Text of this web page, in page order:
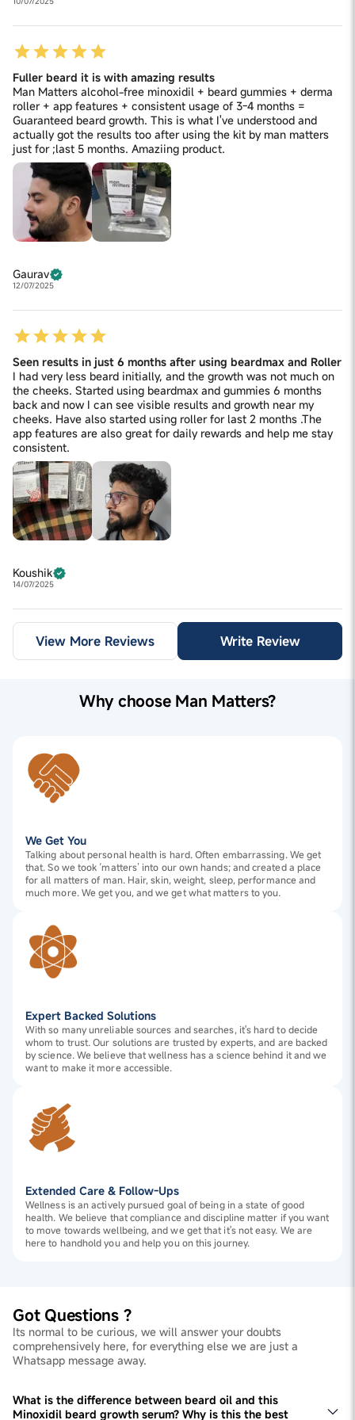
Fuller beard it is with amazing results
Man Matters alcohol-free minoxidil + beard gummies + derma
roller + app features + consistent usage of 3-4 months =
Guaranteed beard growth. This is what I've understood and
actually got the results too after using the kit by man matters
just for ;last 5 months. Amaziing product.
Gaurav
12/07/2025
Seen results in just 6 months after using beardmax and Roller
I had very less beard initially, and the growth was not much on
the cheeks. Started using beardmax and gummies 6 months
back and now I can see visible results and growth near my
cheeks. Have also started using roller for last 2 months .The
app features are also great for daily rewards and help me stay
consistent.
Koushik
14/07/2025
View More Reviews Write Review
Why choose Man Matters?
We Get You
Talking about personal health is hard. Often embarrassing. We get
that. So we took ‘matters’ into our own hands; and created a place
for all matters of man. Hair, skin, weight, sleep, performance and
much more. We get you, and we get what matters to you.
Expert Backed Solutions
With so many unreliable sources and searches, it's hard to decide
whom to trust. Our solutions are trusted by experts, and are backed
by science. We believe that wellness has a science behind it and we
want to make it more accessible.
Extended Care & Follow-Ups
Wellness is an actively pursued goal of being in a state of good
health. We believe that compliance and discipline matter if you want
to move towards wellbeing, and we get that it's not easy. We are
here to handhold you and help you on this journey.
Got Questions ?
Its normal to be curious, we will answer your doubts
comprehensively here, for everything else we are just a
Whatsapp message away.
What is the difference between beard oil and this
Minoxidil beard growth serum? Why is this the best